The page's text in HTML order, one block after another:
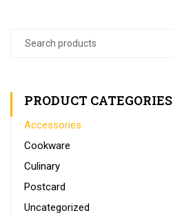
PRODUCT CATEGORIES
Accessories
Cookware
Culinary
Postcard
Uncategorized